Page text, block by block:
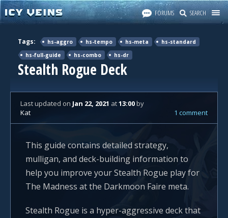
FORUMS SEARCH
Tags: hs-aggro hs-tempo hs-meta
hs-standard
hs-full-guide
hs-combo hs-dr
Stealth Rogue Deck
Last updated on Jan 22, 2021 at13:00by
Kat
1 comment
This guide contains detailed strategy,
mulligan, and deck-building information to
help you improve your Stealth Rogue play for
The Madness at the Darkmoon Faire meta.
Stealth Rogue is a hyper-aggressive deck that